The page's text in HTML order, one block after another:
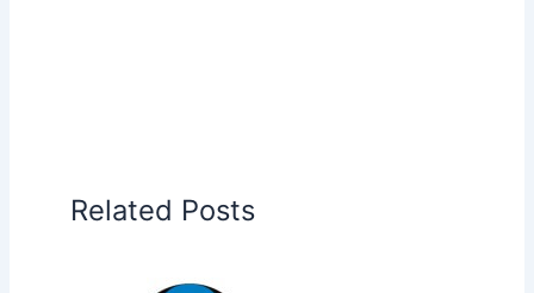
Related Posts